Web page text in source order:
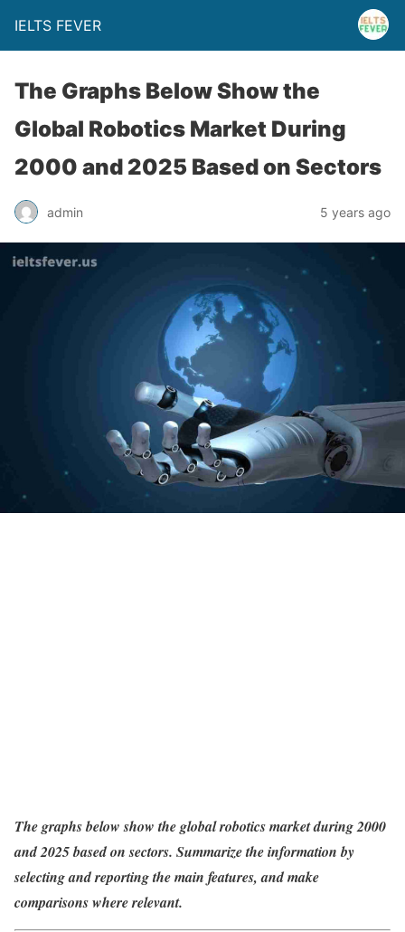
IELTS FEVER
The Graphs Below Show the
Global Robotics Market During
2000 and 2025 Based on Sectors
admin 5 years ago
The graphs below show the global robotics market during 2000
and 2025 based on sectors. Summarize the information by
selecting and reporting the main features, and make
comparisons where relevant.